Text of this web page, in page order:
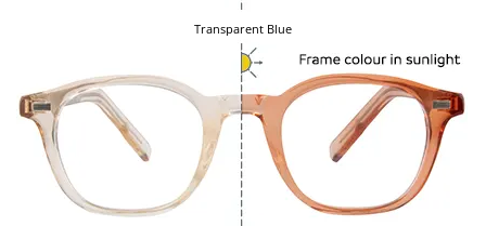
Transparent Blue